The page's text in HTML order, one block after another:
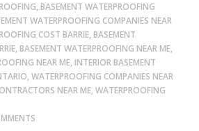
BASEMENT WATERPROOFING
WATERPROOFING COMPANIES NEAR
COST BARRIE, BASEMENT
BASEMENT WATERPROOFING NEAR ME,
NEAR ME, INTERIOR BASEMENT
WATERPROOFING COMPANIES NEAR
NEAR ME, WATERPROOFING